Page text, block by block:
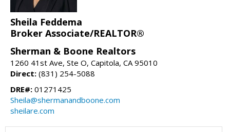
Sheila Feddema
Broker Associate/REALTOR®
Sherman & Boone Realtors
1260 41st Ave, Ste O, Capitola, CA 95010
Direct: (831) 254-5088
DRE#: 01271425
Sheila@shermanandboone.com
sheilare.com